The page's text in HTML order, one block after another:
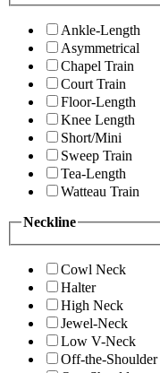
Ankle-Length
Asymmetrical
Chapel Train
Court Train
Floor-Length
Knee Length
Short/Mini
Sweep Train
Tea-Length
Watteau Train
Neckline
Cowl Neck
Halter
High Neck
Jewel-Neck
Low V-Neck
Off-the-Shoulder